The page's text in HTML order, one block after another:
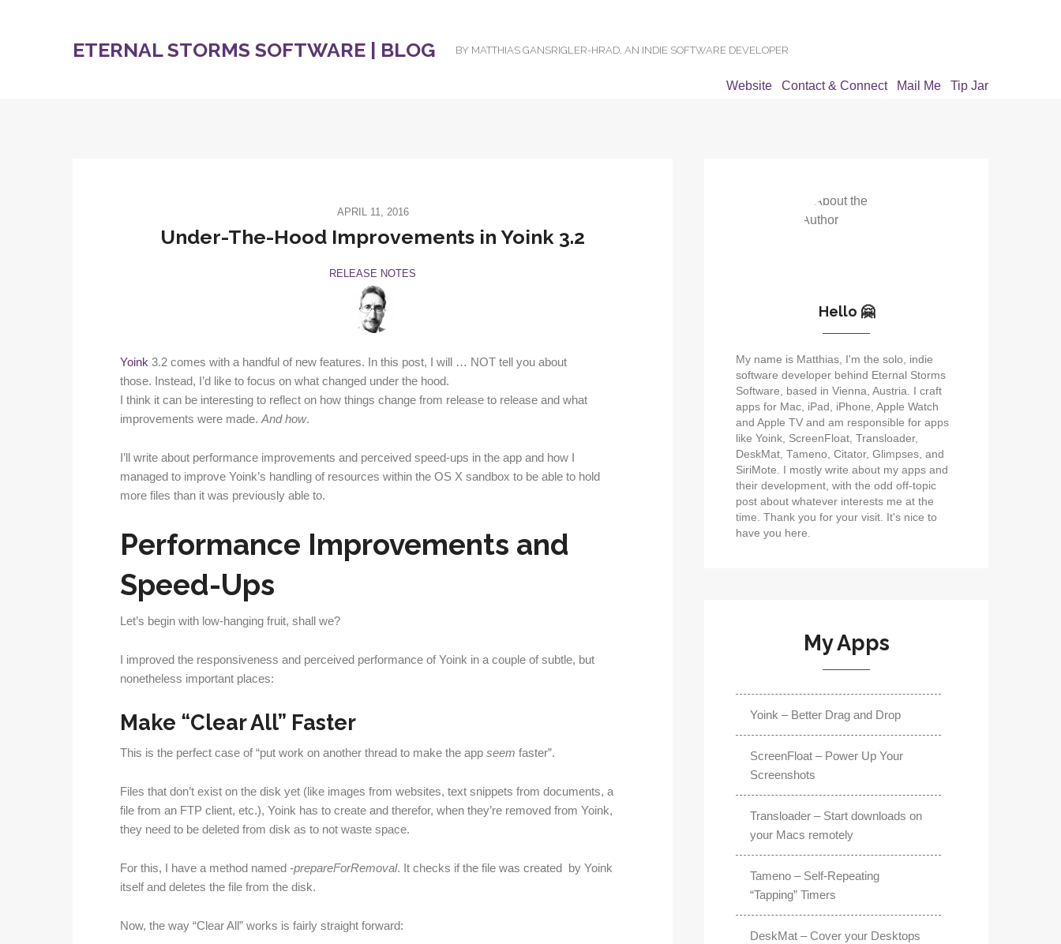
ETERNAL STORMS SOFTWARE | BLOG BY MATTHIAS GANSRIGLER-HRAD, AN INDIE SOFTWARE DEVELOPER
Website Contact & Connect Mail Me Tip Jar
APRIL 11, 2016
Under-The-Hood Improvements in Yoink 3.2
RELEASE NOTES
Yoink 3.2 comes with a handful of new features. In this post, I will … NOT tell you about
those. Instead, I’d like to focus on what changed under the hood.
I think it can be interesting to reflect on how things change from release to release and what
improvements were made. And how.
I’ll write about performance improvements and perceived speed-ups in the app and how I
managed to improve Yoink’s handling of resources within the OS X sandbox to be able to hold
more files than it was previously able to.
Performance Improvements and
Speed-Ups
Let’s begin with low-hanging fruit, shall we?
I improved the responsiveness and perceived performance of Yoink in a couple of subtle, but
nonetheless important places:
Make “Clear All” Faster
This is the perfect case of “put work on another thread to make the app seem faster”.
Files that don’t exist on the disk yet (like images from websites, text snippets from documents, a
file from an FTP client, etc.), Yoink has to create and therefor, when they’re removed from Yoink,
they need to be deleted from disk as to not waste space.
For this, I have a method named -prepareForRemoval. It checks if the file was created by Yoink
itself and deletes the file from the disk.
Now, the way “Clear All” works is fairly straight forward:
Hello 🤗
My name is Matthias, I'm the solo, indie
software developer behind Eternal Storms
Software, based in Vienna, Austria. I craft
apps for Mac, iPad, iPhone, Apple Watch
and Apple TV and am responsible for apps
like Yoink, ScreenFloat, Transloader,
DeskMat, Tameno, Citator, Glimpses, and
SiriMote. I mostly write about my apps and
their development, with the odd off-topic
post about whatever interests me at the
time. Thank you for your visit. It's nice to
have you here.
My Apps
Yoink – Better Drag and Drop
ScreenFloat – Power Up Your
Screenshots
Transloader – Start downloads on
your Macs remotely
Tameno – Self-Repeating
“Tapping” Timers
DeskMat – Cover your Desktops